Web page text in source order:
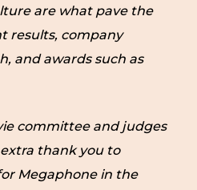
are what pave the
results, company
and awards such as
committee and judges
thank you to
Megaphone in the